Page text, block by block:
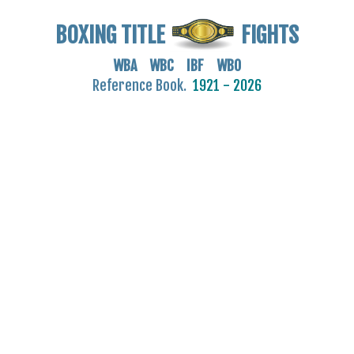
BOXING TITLE FIGHTS
WBA WBC IBF WBO
Reference Book. 1921 - 2026